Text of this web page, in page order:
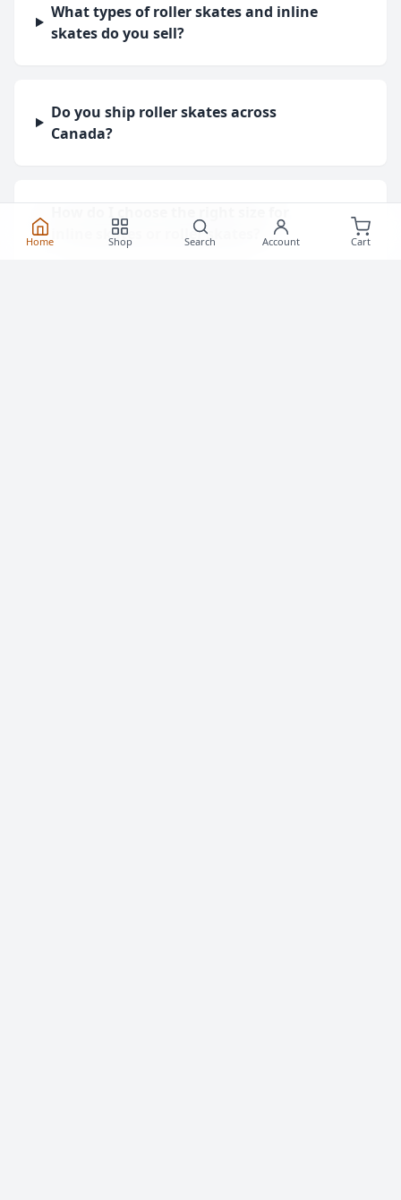
What types of roller skates and inline
skates do you sell?
Do you ship roller skates across
Canada?
inline skates or roller skates?
Home Shop Search Account Cart